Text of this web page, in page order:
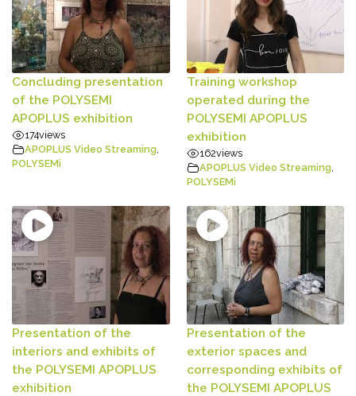
Concluding presentation
of the POLYSEMI
APOPLUS exhibition
174views
APOPLUS Video Streaming,
POLYSEMi
Training workshop
operated during the
POLYSEMI APOPLUS
exhibition
162views
APOPLUS Video Streaming,
POLYSEMi
Presentation of the
interiors and exhibits of
the POLYSEMI APOPLUS
exhibition
Presentation of the
exterior spaces and
corresponding exhibits of
the POLYSEMI APOPLUS